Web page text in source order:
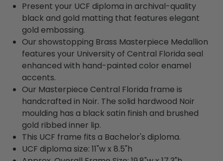
Present your UCF diploma in archival-quality
black and gold matting that features elegant
gold embossing.
Our showstopping Brass Masterpiece Medallion
features your University of Central Florida seal
enhanced with hand-painted color enamel
accents.
Our Masterpiece Central Florida frame is
handcrafted in Noir. The solid hardwood Noir
moulding has a black satin finish and brushed
gold ribbed inner lip.
This UCF frame fits a Bachelor's diploma.
UCF diploma size: 11"w x 8.5"h